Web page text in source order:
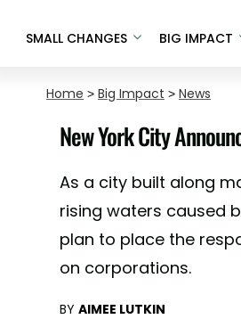
SMALL CHANGES BIG IMPACT
Home > Big Impact > News
New York City
As a city built along
rising waters caused
plan to place the
on corporations.
BY AIMEE LUTKIN